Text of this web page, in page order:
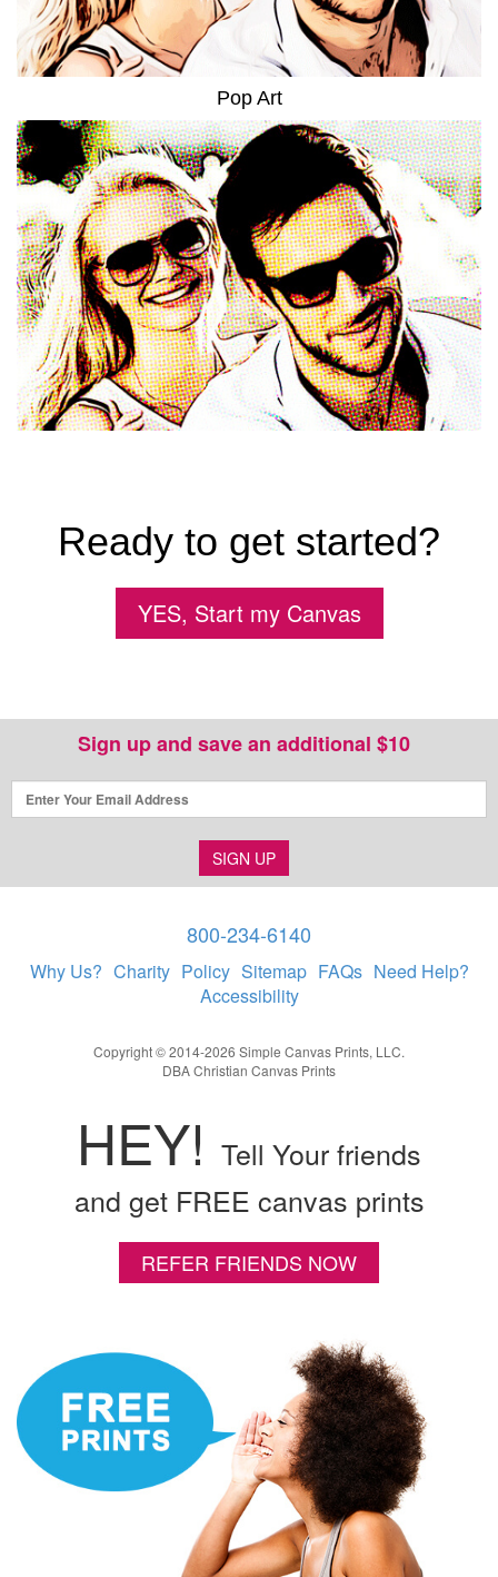
Pop Art
Ready to get started?
YES, Start my Canvas
Sign up and save an additional $10
SIGN UP
800-234-6140
Why Us? Charity Policy Sitemap FAQs Need Help?
Accessibility
Copyright © 2014-2026 Simple Canvas Prints, LLC.
DBA Christian Canvas Prints
HEY! Tell Your friends
and get FREE canvas prints
REFER FRIENDS NOW